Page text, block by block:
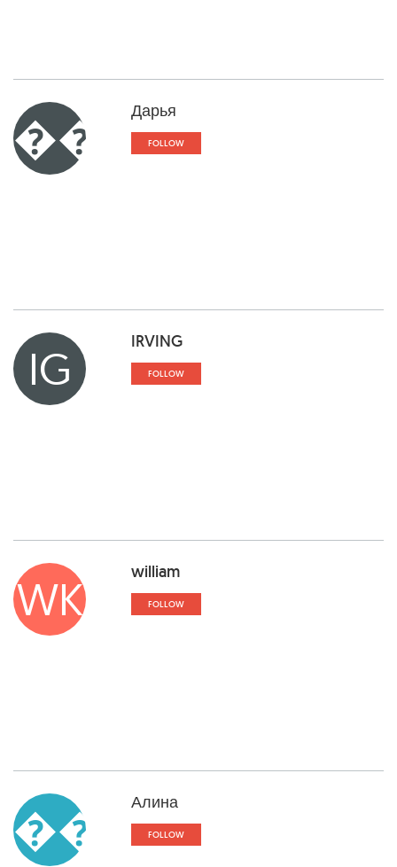
�� Дарья
FOLLOW
IG IRVING
FOLLOW
WK william
FOLLOW
�� Алина
FOLLOW